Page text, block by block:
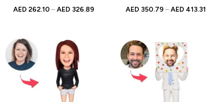
Clothes and Personalized
AED 262.10 – AED 326.89
Personalized Anniversary
AED 350.79 – AED 413.31